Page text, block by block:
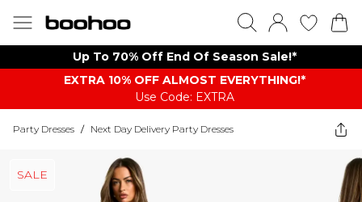
Up To 70% Off End Of Season Sale!*
EXTRA 10% OFF ALMOST EVERYTHING​​​!*
Use Code: EXTRA
Party Dresses / Next Day Delivery Party Dresses
SALE